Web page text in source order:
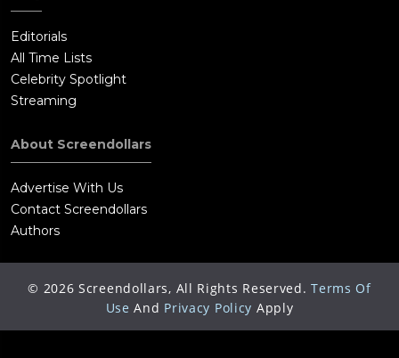
Editorials
All Time Lists
Celebrity Spotlight
Streaming
About Screendollars
Advertise With Us
Contact Screendollars
Authors
© 2026 Screendollars, All Rights Reserved. Terms Of
Use And Privacy Policy Apply